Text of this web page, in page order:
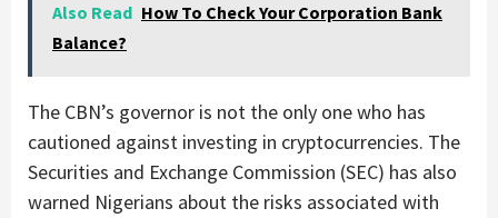
Also Read How To Check Your Corporation Bank
Balance?
The CBN’s governor is not the only one who has
cautioned against investing in cryptocurrencies. The
Securities and Exchange Commission (SEC) has also
warned Nigerians about the risks associated with